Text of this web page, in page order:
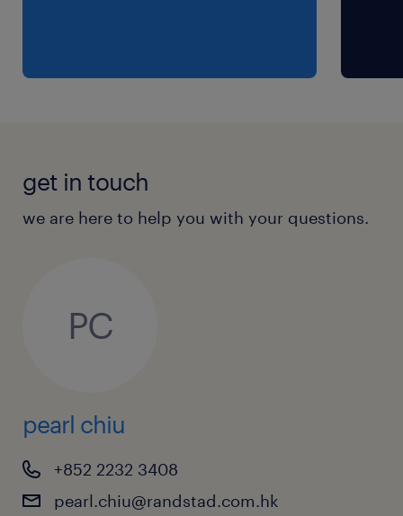
get in touch
we are here to help you with your questions.
PC
pearl chiu
+852 2232 3408
pearl.chiu@randstad.com.hk